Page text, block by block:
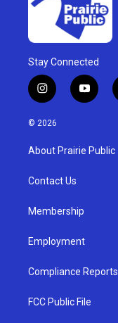
Stay Connected
i
n
s
g
a
y
o
u
b
© 2026
About Prairie Public
Contact Us
Membership
Employment
Compliance Reports
FCC Public File